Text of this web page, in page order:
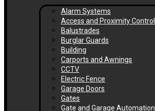
Alarm Systems
Access and Proximity Control
Balustrades
Burglar Guards
Building
Carports and Awnings
CCTV
Electric Fence
Garage Doors
Gates
Gate and Garage Automation